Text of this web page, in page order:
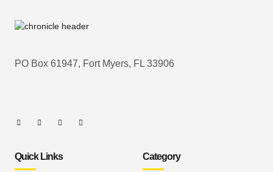
PO Box 61947, Fort Myers, FL 33906
Quick Links Category